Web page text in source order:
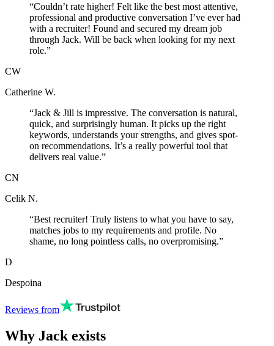
“Couldn’t rate higher! Felt like the best most attentive,
professional and productive conversation I’ve ever had
with a recruiter! Found and secured my dream job
through Jack. Will be back when looking for my next
role.”
CW
Catherine W.
“Jack & Jill is impressive. The conversation is natural,
quick, and surprisingly human. It picks up the right
keywords, understands your strengths, and gives spot-
on recommendations. It’s a really powerful tool that
delivers real value.”
CN
Celik N.
“Best recruiter! Truly listens to what you have to say,
matches jobs to my requirements and profile. No
shame, no long pointless calls, no overpromising.”
D
Despoina
Reviews from
Why Jack exists